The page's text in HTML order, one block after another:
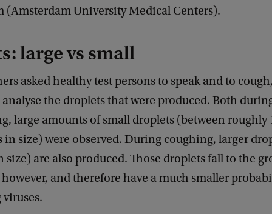
(Amsterdam University Medical Centers).
large vs small
asked healthy test persons to speak and to
the droplets that were produced. Both
large amounts of small droplets (between roughly
in size) were observed. During coughing, larger
are also produced. Those droplets fall to the
and therefore have a much smaller